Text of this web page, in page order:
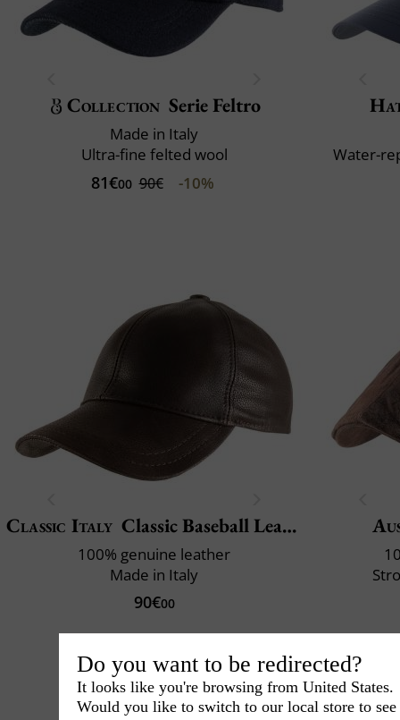
Collection Serie Feltro
Made in Italy
Ultra-fine felted wool
81€00 90€ -10%
Water-
Classic Italy Classic Baseball Leather
100% genuine leather
Made in Italy
90€00
Do you want to be redirected?
It looks like you're browsing from United States.
Would you like to switch to our local store to